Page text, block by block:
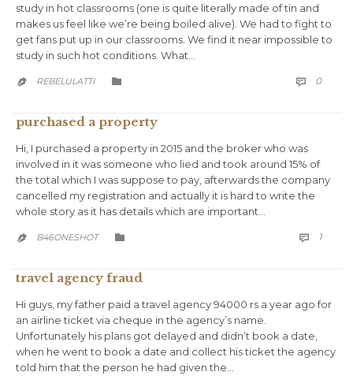
study in hot classrooms (one is quite literally made of tin and
makes us feel like we’re being boiled alive). We had to fight to
get fans put up in our classrooms. We find it near impossible to
study in such hot conditions. What…
 REBELULATTI   0
purchased a property
Hi, I purchased a property in 2015 and the broker who was
involved in it was someone who lied and took around 15% of
the total which I was suppose to pay, afterwards the company
cancelled my registration and actually it is hard to write the
whole story as it has details which are important…
 B46ONESHOT   1
travel agency fraud
Hi guys, my father paid a travel agency 94000 rs a year ago for
an airline ticket via cheque in the agency’s name.
Unfortunately his plans got delayed and didn’t book a date,
when he went to book a date and collect his ticket the agency
told him that the person he had given the…